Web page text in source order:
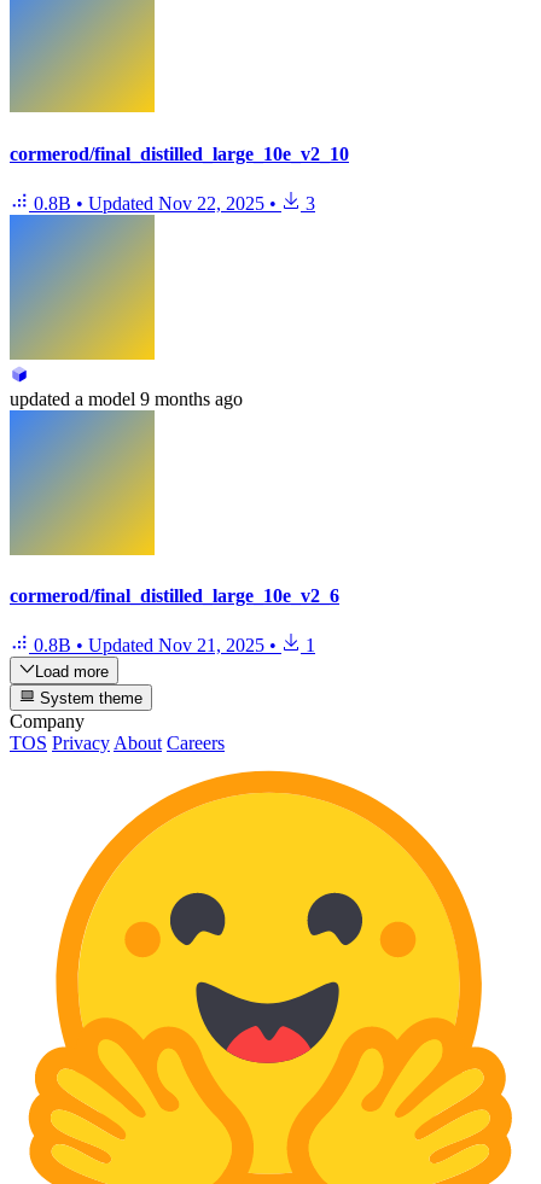
cormerod/final_distilled_large_10e_v2_10
0.8B • Updated Nov 22, 2025 • 3
updated a model 9 months ago
cormerod/final_distilled_large_10e_v2_6
0.8B • Updated Nov 21, 2025 • 1
Load more
System theme
Company
TOS Privacy About Careers